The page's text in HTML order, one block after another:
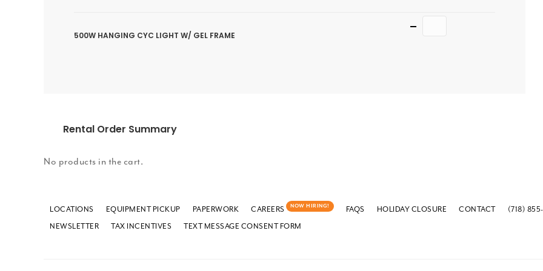
500W HANGING CYC LIGHT W/ GEL FRAME
Rental Order Summary
No products in the cart.
LOCATIONS EQUIPMENT PICKUP PAPERWORK CAREERS NOW HIRING! FAQS HOLIDAY CLOSURE CONTACT
(718) 855-
NEWSLETTER
TAX INCENTIVES TEXT MESSAGE CONSENT FORM